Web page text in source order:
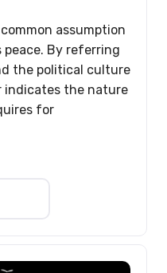
assumption
By referring
the political culture
indicates the nature
for